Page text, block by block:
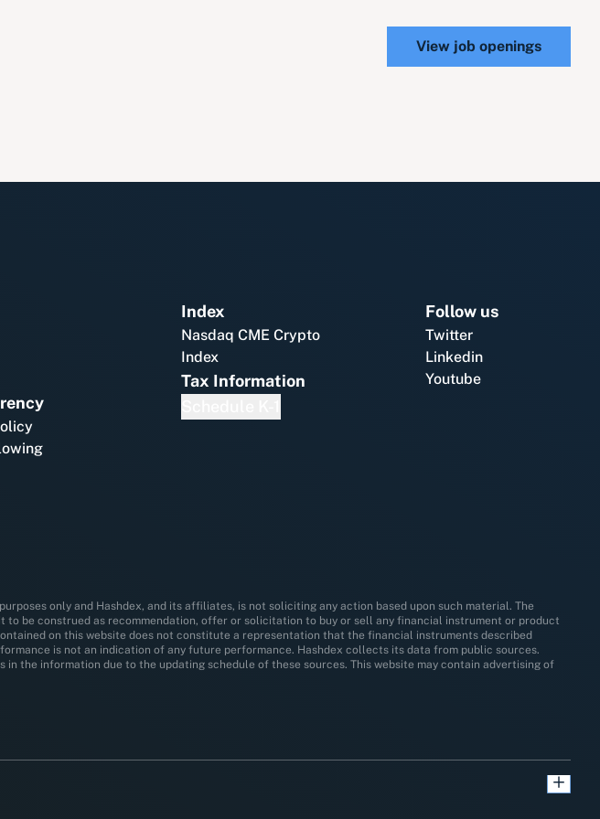
View job openings
Index
Nasdaq CME Crypto
Index
Tax Information
Follow us
Twitter
Linkedin
Youtube
only and Hashdex, and its affiliates, is not soliciting any action based upon such material. The
to be construed as recommendation, offer or solicitation to buy or sell any financial instrument or product
on this website does not constitute a representation that the financial instruments described
is not an indication of any future performance. Hashdex collects its data from public sources.
the information due to the updating schedule of these sources. This website may contain advertising of